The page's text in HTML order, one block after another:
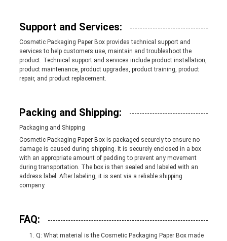
Support and Services:
Cosmetic Packaging Paper Box provides technical support and
services to help customers use, maintain and troubleshoot the
product. Technical support and services include product installation,
product maintenance, product upgrades, product training, product
repair, and product replacement.
Packing and Shipping:
Packaging and Shipping
Cosmetic Packaging Paper Box is packaged securely to ensure no
damage is caused during shipping. It is securely enclosed in a box
with an appropriate amount of padding to prevent any movement
during transportation. The box is then sealed and labeled with an
address label. After labeling, it is sent via a reliable shipping
company.
FAQ:
Q: What material is the Cosmetic Packaging Paper Box made